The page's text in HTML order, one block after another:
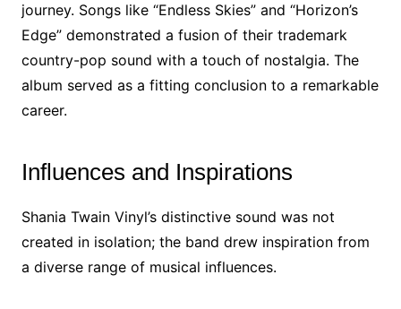
journey. Songs like “Endless Skies” and “Horizon’s
Edge” demonstrated a fusion of their trademark
country-pop sound with a touch of nostalgia. The
album served as a fitting conclusion to a remarkable
career.
Influences and Inspirations
Shania Twain Vinyl’s distinctive sound was not
created in isolation; the band drew inspiration from
a diverse range of musical influences.